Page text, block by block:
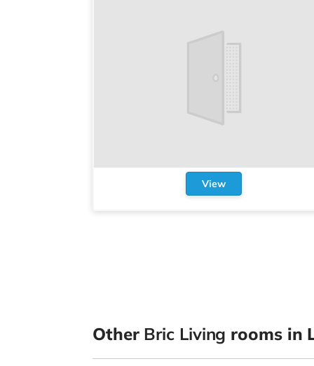
View
Other Bric Living rooms in